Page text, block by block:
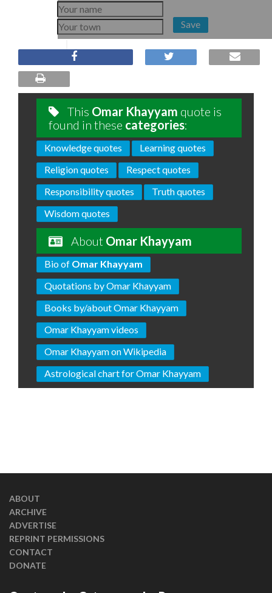
Save
This Omar Khayyam quote is
found in these categories:
Knowledge quotes
Learning quotes
Religion quotes
Respect quotes
Responsibility quotes
Truth quotes
Wisdom quotes
About Omar Khayyam
Bio of Omar Khayyam
Quotations by Omar Khayyam
Books by/about Omar Khayyam
Omar Khayyam videos
Omar Khayyam on Wikipedia
Astrological chart for Omar Khayyam
ABOUT
ARCHIVE
ADVERTISE
REPRINT PERMISSIONS
CONTACT
DONATE